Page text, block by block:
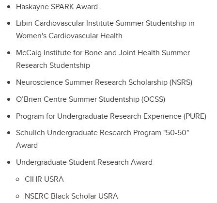
Haskayne SPARK Award
Libin Cardiovascular Institute Summer Studentship in
Women's Cardiovascular Health
McCaig Institute for Bone and Joint Health Summer
Research Studentship
Neuroscience Summer Research Scholarship (NSRS)
O’Brien Centre Summer Studentship (OCSS)
Program for Undergraduate Research Experience (PURE)
Schulich Undergraduate Research Program "50-50"
Award
Undergraduate Student Research Award
CIHR USRA
NSERC Black Scholar USRA